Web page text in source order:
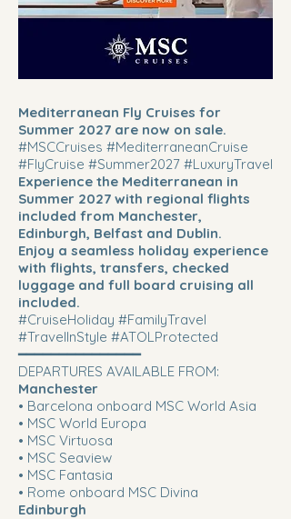
Mediterranean Fly Cruises for
Summer 2027 are now on sale.
#MSCCruises #MediterraneanCruise
#FlyCruise #Summer2027 #LuxuryTravel
Experience the Mediterranean in
Summer 2027 with regional flights
included from Manchester,
Edinburgh, Belfast and Dublin.
Enjoy a seamless holiday experience
with flights, transfers, checked
luggage and full board cruising all
included.
#CruiseHoliday #FamilyTravel
#TravelInStyle #ATOLProtected
━━━━━━━━━━━━━━━
DEPARTURES AVAILABLE FROM:
Manchester
• Barcelona onboard MSC World Asia
• MSC World Europa
• MSC Virtuosa
• MSC Seaview
• MSC Fantasia
• Rome onboard MSC Divina
Edinburgh